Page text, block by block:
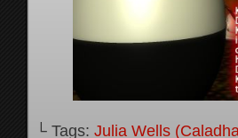
└ Tags: Julia Wells